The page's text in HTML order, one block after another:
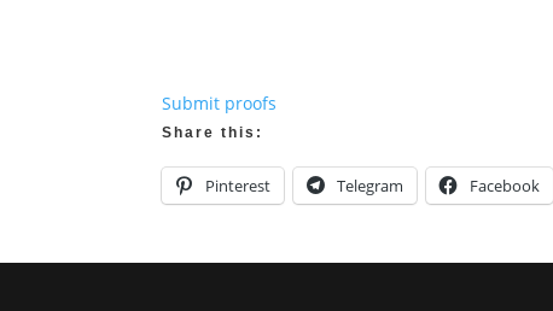
Submit proofs
Share this:
Pinterest Telegram Facebook